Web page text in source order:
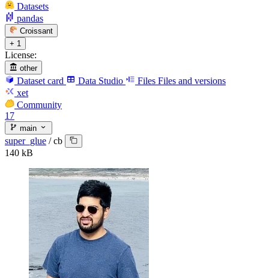
Datasets
pandas
Croissant
+ 1
License:
other
Dataset card Data Studio Files Files and versions
xet
Community
17
main
super_glue / cb
140 kB